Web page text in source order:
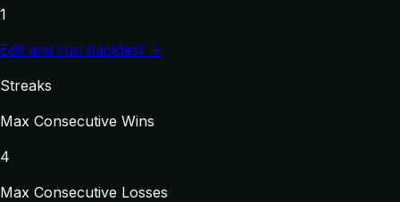
1
Edit and run backtest →
Streaks
Max Consecutive Wins
4
Max Consecutive Losses